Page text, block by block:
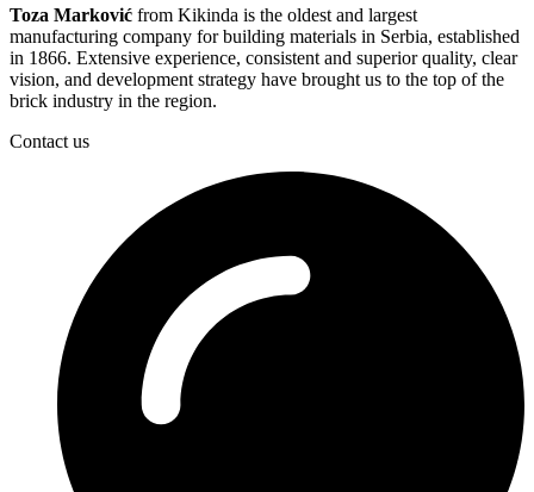
Toza Marković from Kikinda is the oldest and largest
manufacturing company for building materials in Serbia, established
in 1866. Extensive experience, consistent and superior quality, clear
vision, and development strategy have brought us to the top of the
brick industry in the region.
Contact us